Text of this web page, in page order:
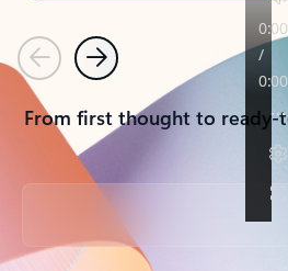
PreviousNext
From first thought to
Back to tabs